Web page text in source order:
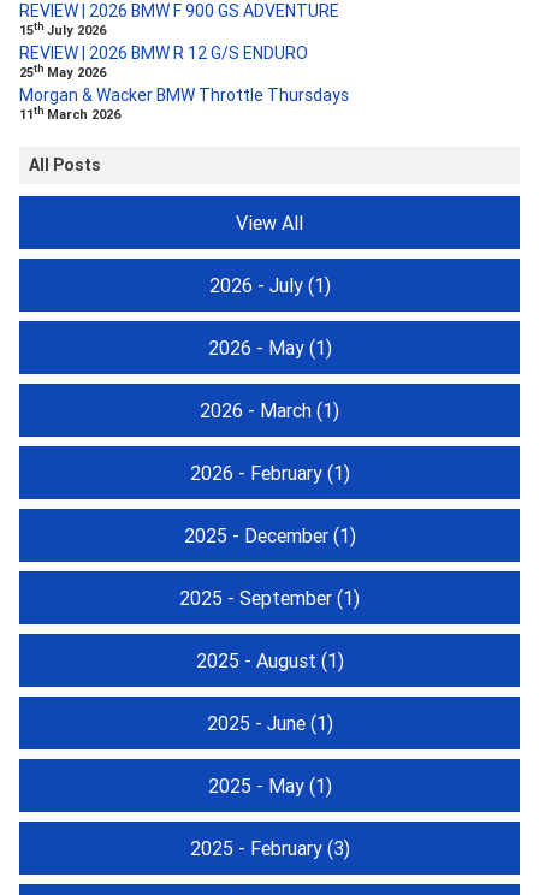
REVIEW | 2026 BMW F 900 GS ADVENTURE
15th July 2026
REVIEW | 2026 BMW R 12 G/S ENDURO
25th May 2026
Morgan & Wacker BMW Throttle Thursdays
11th March 2026
All Posts
View All
2026 - July(1)
2026 - May(1)
2026 - March (1)
2026 - February(1)
2025 - December(1)
2025 - September (1)
2025 - August (1)
2025 - June(1)
2025 - May(1)
2025 - February(3)